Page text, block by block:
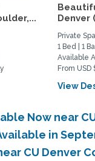
Denver
Private
1 Bed | 1
Available
From
View
Now near
in
CU Denver